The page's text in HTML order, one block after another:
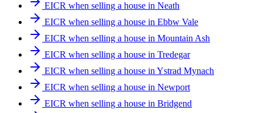
EICR when selling a house in Neath
EICR when selling a house in Ebbw Vale
EICR when selling a house in Mountain Ash
EICR when selling a house in Tredegar
EICR when selling a house in Ystrad Mynach
EICR when selling a house in Newport
EICR when selling a house in Bridgend